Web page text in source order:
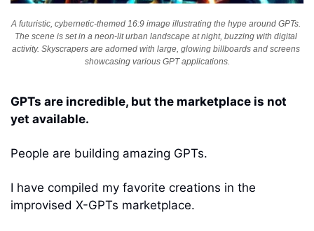
A futuristic, cybernetic-themed 16:9 image illustrating the hype around GPTs.
The scene is set in a neon-lit urban landscape at night, buzzing with digital
activity. Skyscrapers are adorned with large, glowing billboards and screens
showcasing various GPT applications.
GPTs are incredible, but the marketplace is not
yet available.
People are building amazing GPTs.
I have compiled my favorite creations in the
improvised X-GPTs marketplace.